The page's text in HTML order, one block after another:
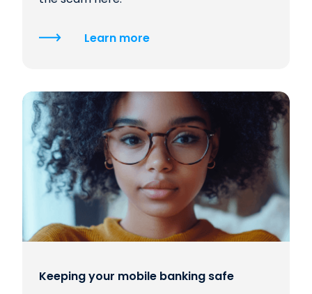
Learn more
Keeping your mobile banking safe